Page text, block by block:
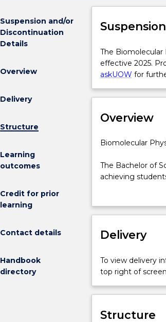
Suspension and/or
Discontinuation
Details
Overview
Delivery
Structure
Learning
outcomes
Credit for prior
learning
Contact details
Handbook
directory
The
Biomolecular
Physics
BScAdv(Hons)
is
available
new
enrolments
Prospective
and
have
an
offer
contact
The Biomolecular
effective 2025.
askUOW for
Overview
Biomolecular
major
for
of
Advanced
The
Bachelor
Science
Honours
Biomolecular
The Bachelor of
achieving
commercial
government and
Physicists work
understanding of
range of
assist with better
biology and
Delivery
To view delivery
top right of
Structure